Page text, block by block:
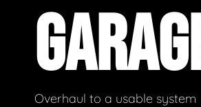
Workshop
Total Garage Overhaul
Our
Video
Overhaul to a usable system